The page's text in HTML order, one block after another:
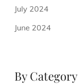
July 2024
June 2024
By Category